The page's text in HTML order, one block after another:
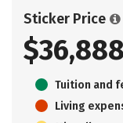
Sticker Price
$36,888
Tuition and
Living